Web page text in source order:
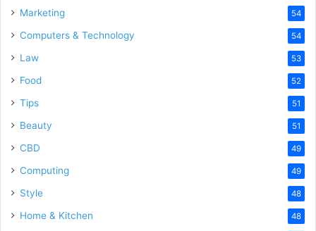
Marketing 54
Computers & Technology 54
Law 53
Food 52
Tips 51
Beauty 51
CBD 49
Computing 49
Style 48
Home & Kitchen 48